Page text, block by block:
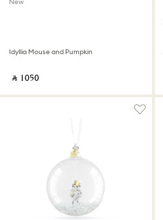
New
Idyllia Mouse and Pumpkin
‎ ⃁ ⁦1050⁩ ‎